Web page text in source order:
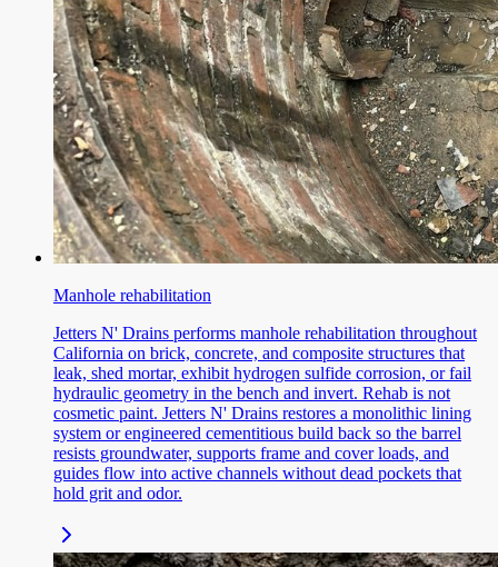
Manhole rehabilitation
Jetters N' Drains performs manhole rehabilitation throughout
California on brick, concrete, and composite structures that
leak, shed mortar, exhibit hydrogen sulfide corrosion, or fail
hydraulic geometry in the bench and invert. Rehab is not
cosmetic paint. Jetters N' Drains restores a monolithic lining
system or engineered cementitious build back so the barrel
resists groundwater, supports frame and cover loads, and
guides flow into active channels without dead pockets that
hold grit and odor.